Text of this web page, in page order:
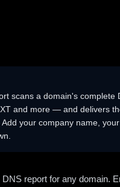
scans a domain's complete
and more — and delivers
your company name,
report for any domain.